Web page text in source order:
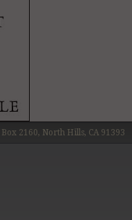
2160, North Hills, CA 91393